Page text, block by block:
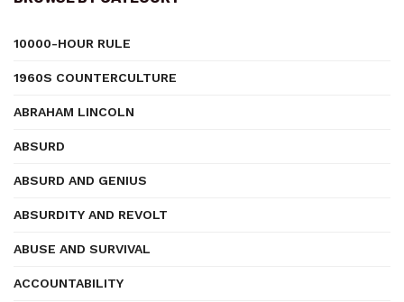
10000-HOUR RULE
1960S COUNTERCULTURE
ABRAHAM LINCOLN
ABSURD
ABSURD AND GENIUS
ABSURDITY AND REVOLT
ABUSE AND SURVIVAL
ACCOUNTABILITY